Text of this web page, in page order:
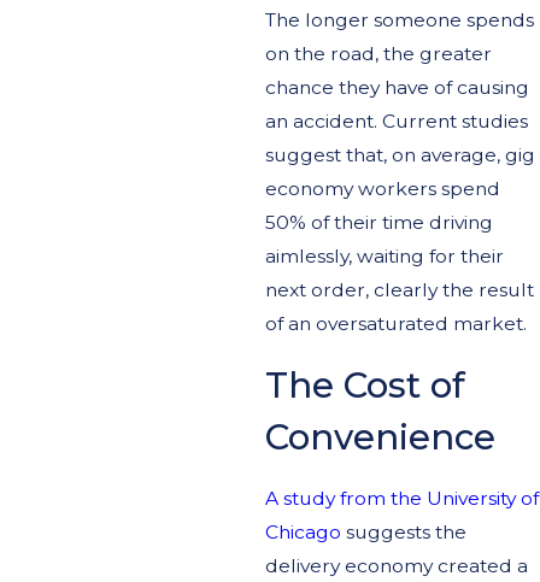
The longer someone spends
on the road, the greater
chance they have of causing
an accident. Current studies
suggest that, on average, gig
economy workers spend
50% of their time driving
aimlessly, waiting for their
next order, clearly the result
of an oversaturated market.
The Cost of
Convenience
A study from the University of
Chicago suggests the
delivery economy created a